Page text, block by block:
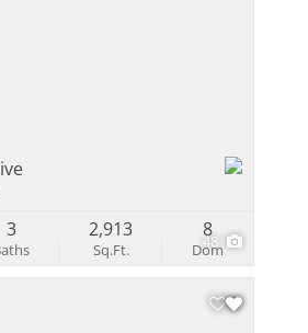
48
3
Sq.Ft.
2,913
Dom
8